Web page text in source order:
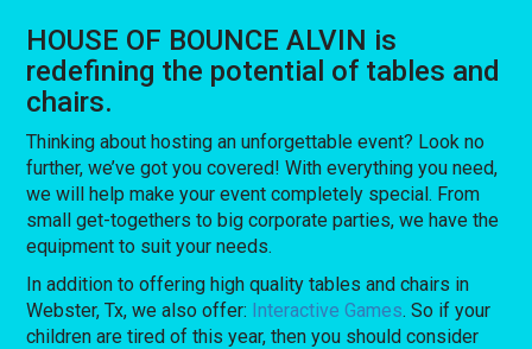
HOUSE OF BOUNCE ALVIN is
redefining the potential of tables and
chairs.
Thinking about hosting an unforgettable event? Look no
further, we’ve got you covered! With everything you need,
we will help make your event completely special. From
small get-togethers to big corporate parties, we have the
equipment to suit your needs.
In addition to offering high quality tables and chairs in
Webster, Tx, we also offer: Interactive Games. So if your
children are tired of this year, then you should consider